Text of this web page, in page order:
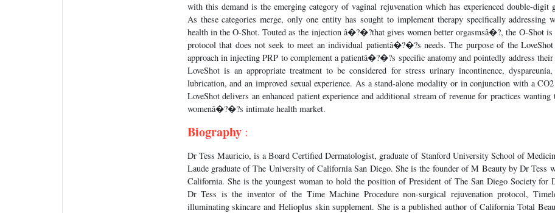
with this demand is the emerging category of vaginal rejuvenation which has experienced double-digit
As these categories merge, only one entity has sought to implement therapy specifically addressing
health in the O-Shot. Touted as the injection â�?�?that gives women better orgasmsâ�?, the O-Shot is
protocol that does not seek to meet an individual patientâ�?�?s needs. The purpose of the
approach in injecting PRP to complement a patientâ�?�?s specific anatomy and pointedly address
LoveShot is an appropriate treatment to be considered for stress urinary incontinence,
lubrication, and an improved sexual experience. As a stand-alone modality or in conjunction with a
LoveShot delivers an enhanced patient experience and additional stream of revenue for practices wanting
womenâ�?�?s intimate health market.
Biography :
Dr Tess Mauricio, is a Board Certified Dermatologist, graduate of Stanford University School of
Laude graduate of The University of California San Diego. She is the founder of M Beauty by Dr Tess
California. She is the youngest woman to hold the position of President of The San Diego Society for
Dr Tess is the inventor of the Time Machine Procedure non-surgical rejuvenation protocol,
illuminating skincare and Helioplus skin supplement. She is a published author of California Total